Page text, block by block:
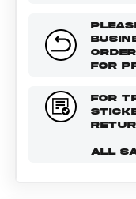
FOR
FOR
ALL